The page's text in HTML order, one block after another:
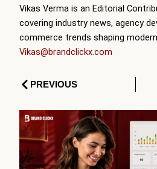
Vikas Verma is an Editorial
covering industry news, agency
commerce trends shaping
Vikas@brandclickx.com
PrevPREVIOUS